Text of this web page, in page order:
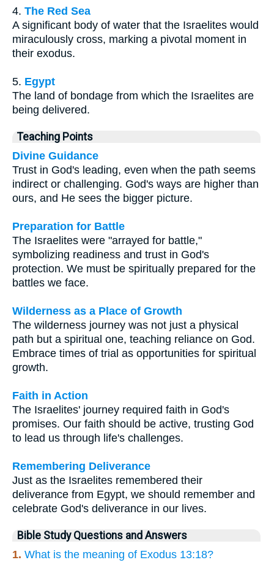
4. The Red Sea
A significant body of water that the Israelites would
miraculously cross, marking a pivotal moment in
their exodus.
5. Egypt
The land of bondage from which the Israelites are
being delivered.
Teaching Points
Divine Guidance
Trust in God's leading, even when the path seems
indirect or challenging. God's ways are higher than
ours, and He sees the bigger picture.
Preparation for Battle
The Israelites were "arrayed for battle,"
symbolizing readiness and trust in God's
protection. We must be spiritually prepared for the
battles we face.
Wilderness as a Place of Growth
The wilderness journey was not just a physical
path but a spiritual one, teaching reliance on God.
Embrace times of trial as opportunities for spiritual
growth.
Faith in Action
The Israelites' journey required faith in God's
promises. Our faith should be active, trusting God
to lead us through life's challenges.
Remembering Deliverance
Just as the Israelites remembered their
deliverance from Egypt, we should remember and
celebrate God's deliverance in our lives.
Bible Study Questions and Answers
1. What is the meaning of Exodus 13:18?